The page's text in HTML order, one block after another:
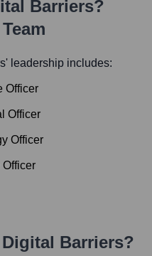
Barriers?
' leadership includes:
Officer
Officer
Officer
Digital Barriers?